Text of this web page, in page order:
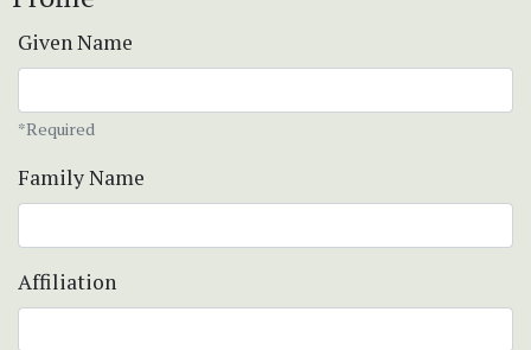
Given Name
*Required
Family Name
Affiliation